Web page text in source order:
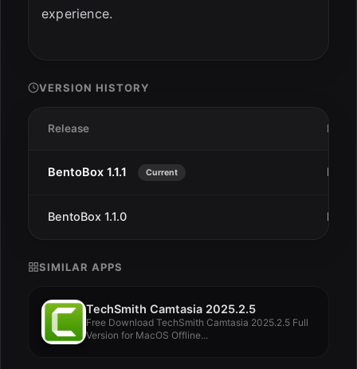
experience.
VERSION HISTORY
Release Date
BentoBox 1.1.1 Current Dec
BentoBox 1.1.0 Dec
SIMILAR APPS
TechSmith Camtasia 2025.2.5
Free Download TechSmith Camtasia 2025.2.5 Full
Version for MacOS Offline...